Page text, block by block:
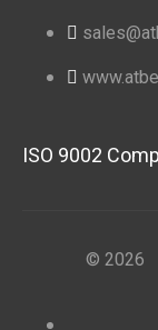
ISO 9002
© 2026